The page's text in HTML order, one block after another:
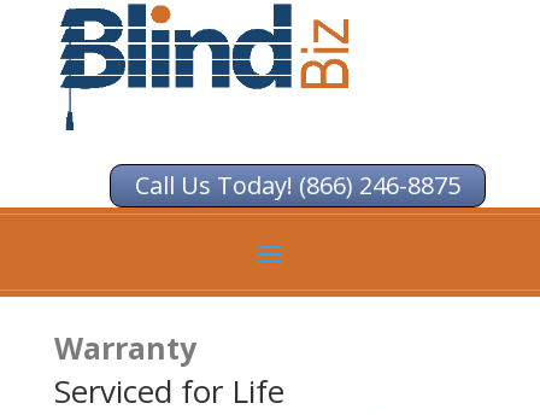
Call Us Today! (866) 246-8875
Warranty
Serviced for Life